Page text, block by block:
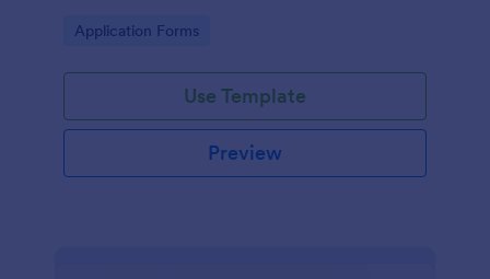
Go to Category:
Application Forms
Use Template
Preview